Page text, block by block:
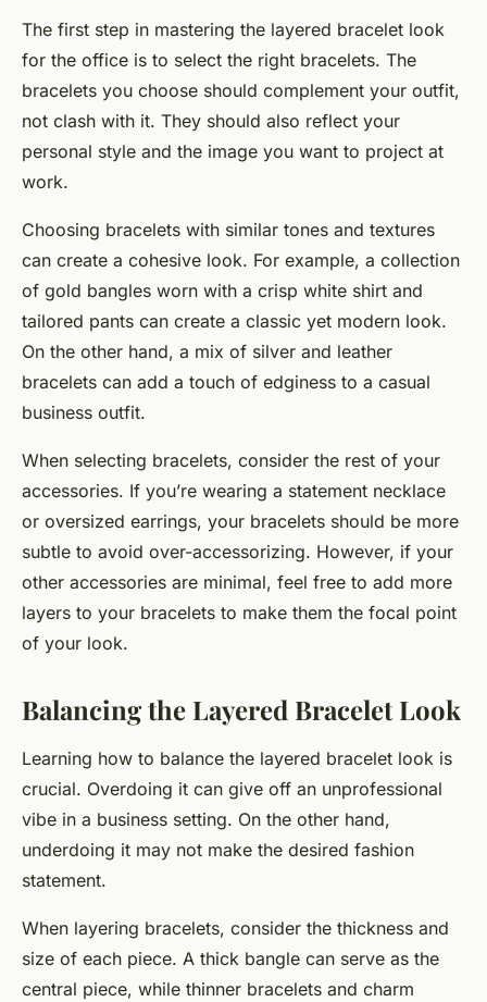
The first step in mastering the layered bracelet look
for the office is to select the right bracelets. The
bracelets you choose should complement your outfit,
not clash with it. They should also reflect your
personal style and the image you want to project at
work.
Choosing bracelets with similar tones and textures
can create a cohesive look. For example, a collection
of gold bangles worn with a crisp white shirt and
tailored pants can create a classic yet modern look.
On the other hand, a mix of silver and leather
bracelets can add a touch of edginess to a casual
business outfit.
When selecting bracelets, consider the rest of your
accessories. If you’re wearing a statement necklace
or oversized earrings, your bracelets should be more
subtle to avoid over-accessorizing. However, if your
other accessories are minimal, feel free to add more
layers to your bracelets to make them the focal point
of your look.
Balancing the Layered Bracelet Look
Learning how to balance the layered bracelet look is
crucial. Overdoing it can give off an unprofessional
vibe in a business setting. On the other hand,
underdoing it may not make the desired fashion
statement.
When layering bracelets, consider the thickness and
size of each piece. A thick bangle can serve as the
central piece, while thinner bracelets and charm